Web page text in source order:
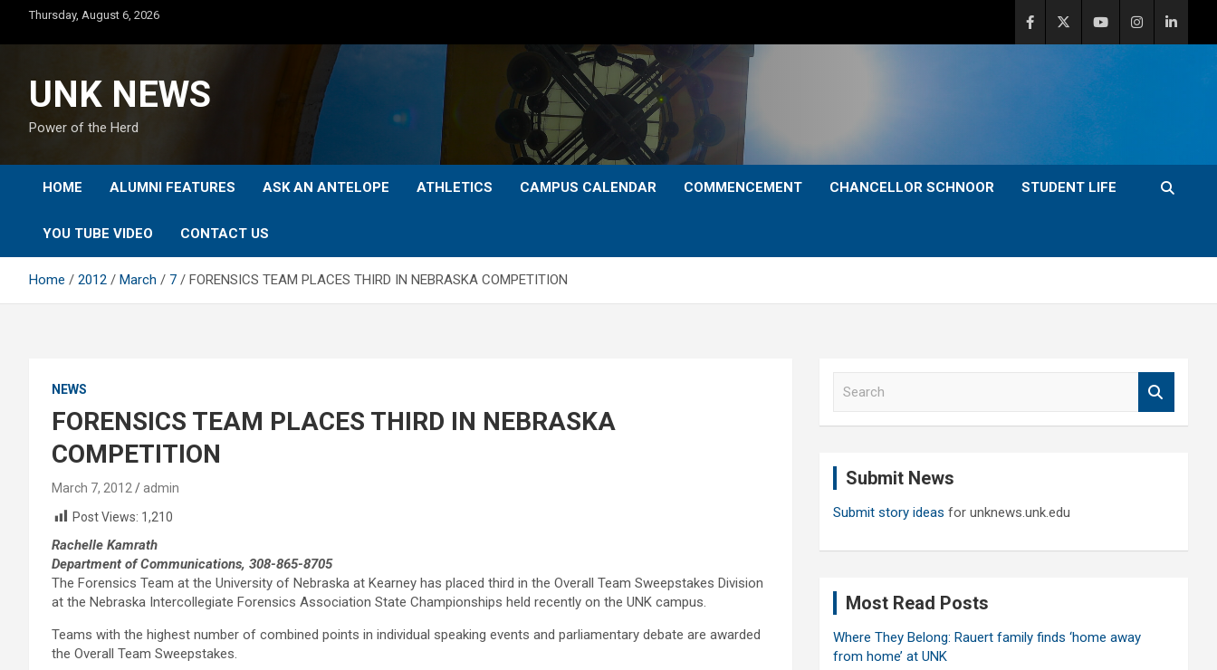
content
Thursday, August 6, 2026
UNK NEWS
Power of the Herd
HOME ALUMNI FEATURES ASK AN ANTELOPE ATHLETICS CAMPUS CALENDAR COMMENCEMENT CHANCELLOR SCHNOOR STUDENT LIFE
YOU TUBE VIDEO CONTACT US
Home 2012 March 7 FORENSICS TEAM PLACES THIRD IN NEBRASKA COMPETITION
NEWS
FORENSICS TEAM PLACES THIRD IN NEBRASKA
COMPETITION
March 7, 2012
admin
Post Views: 1,210
Rachelle Kamrath
Department of Communications, 308-865-8705
The Forensics Team at the University of Nebraska at Kearney has placed third in the Overall Team Sweepstakes Division
at the Nebraska Intercollegiate Forensics Association State Championships held recently on the UNK campus.
Teams with the highest number of combined points in individual speaking events and parliamentary debate are awarded
the Overall Team Sweepstakes.
Submit News
Submit story ideas for unknews.unk.edu
Most Read Posts
Where They Belong: Rauert family finds ‘home away
from home’ at UNK